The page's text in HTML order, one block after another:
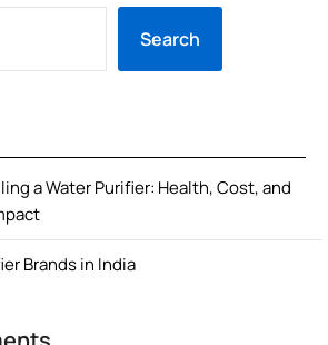
Search
a Water Purifier: Health, Cost, and
Brands in India